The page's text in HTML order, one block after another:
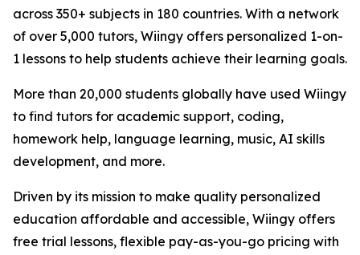
across 350+ subjects in 180 countries. With a network
of over 5,000 tutors, Wiingy offers personalized 1-on-
1 lessons to help students achieve their learning goals.
More than 20,000 students globally have used Wiingy
to find tutors for academic support, coding,
homework help, language learning, music, AI skills
development, and more.
Driven by its mission to make quality personalized
education affordable and accessible, Wiingy offers
free trial lessons, flexible pay-as-you-go pricing with